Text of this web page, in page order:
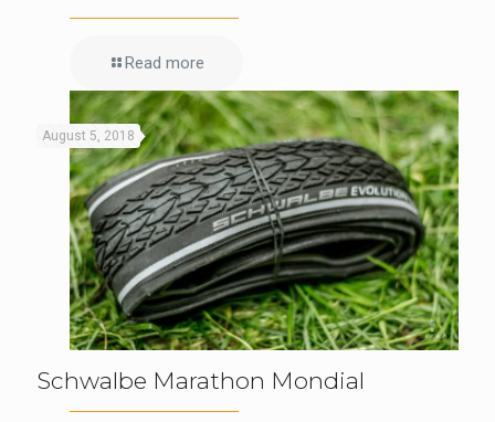
Read more
August 5, 2018
Schwalbe Marathon Mondial